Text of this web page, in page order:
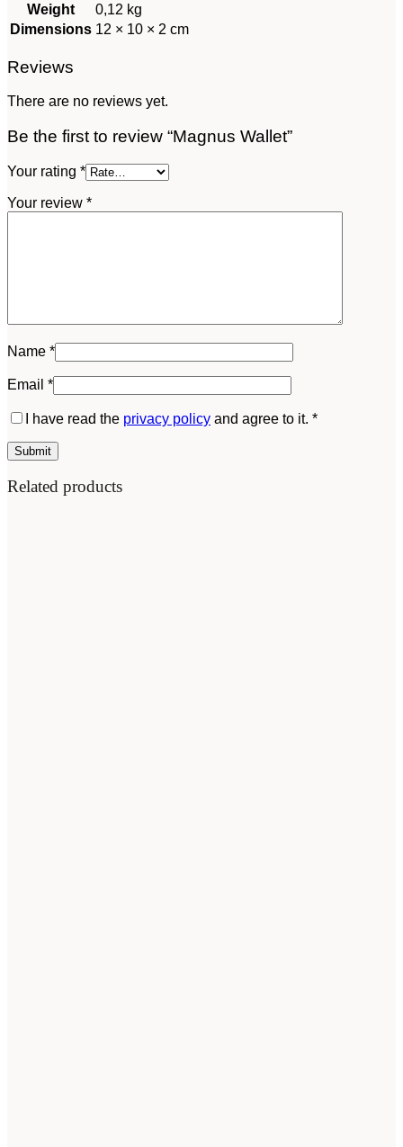
Weight
0,12 kg
Dimensions 12 × 10 × 2 cm
Reviews
There are no reviews yet.
Be the first to review “Magnus Wallet”
Your rating *
Your review *
Name *
Email *
I have read the privacy policy and agree to it. *
Related products